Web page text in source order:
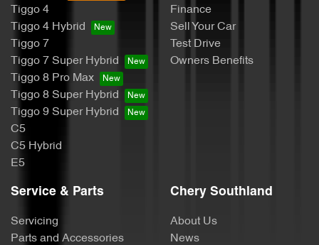
Tiggo 4
Tiggo 4 Hybrid
Tiggo 7
Tiggo 7 Super Hybrid
Tiggo 8 Pro Max
Tiggo 8 Super Hybrid
Tiggo 9 Super Hybrid
C5
C5 Hybrid
E5
Finance
Sell Your Car
Test Drive
Owners Benefits
Service & Parts
Servicing
Parts and Accessories
Chery Southland
About Us
News